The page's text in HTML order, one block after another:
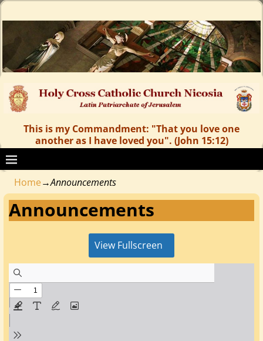
This is my Commandment: "That you love one
another as I have loved you". (John 15:12)
Home→Announcements
Announcements
View Fullscreen